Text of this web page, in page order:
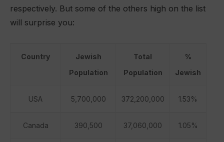
respectively. But some of the others high on the list
will surprise you:
Country
Jewish
Population
Total
Population
%
Jewish
USA 5,700,000 372,200,000 1.53%
Canada 390,500 37,060,000 1.05%